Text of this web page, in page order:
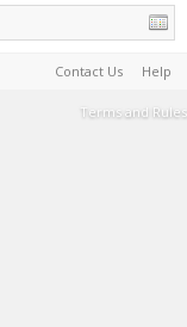
Contact Us Help
Terms and Rules